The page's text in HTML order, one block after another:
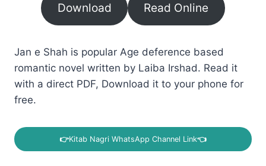
Download Read Online
Jan e Shah is popular Age deference based
romantic novel written by Laiba Irshad. Read it
with a direct PDF, Download it to your phone for
free.
👉Kitab Nagri WhatsApp Channel Link👈